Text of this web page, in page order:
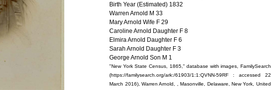
Birth Year (Estimated) 1832
Warren Arnold M 33
Mary Arnold Wife F 29
Caroline Arnold Daughter F 8
Elmira Arnold Daughter F 6
Sarah Arnold Daughter F 3
George Arnold Son M 1
"New York State Census, 1865," database with images, FamilySearch
(https://familysearch.org/ark:/61903/1:1:QVNN-59RF : accessed 22
March 2016), Warren Arnold, , Masonville, Delaware, New York, United